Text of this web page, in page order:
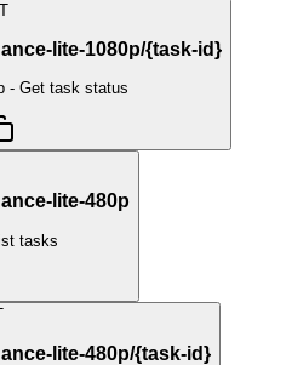
lite-1080p/{task-id}
- Get task status
lite-480p
tasks
lite-480p/{task-id}